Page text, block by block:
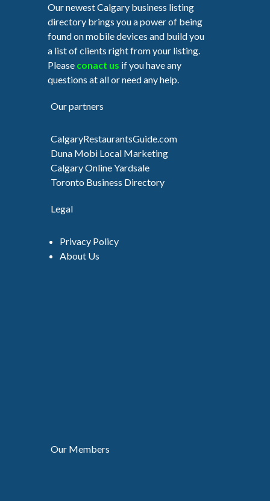
Our newest Calgary business listing
directory brings you a power of being
found on mobile devices and build you
a list of clients right from your listing.
Please conact us if you have any
questions at all or need any help.
Our partners
CalgaryRestaurantsGuide.com
Duna Mobi Local Marketing
Calgary Online Yardsale
Toronto Business Directory
Legal
Privacy Policy
About Us
Our Members